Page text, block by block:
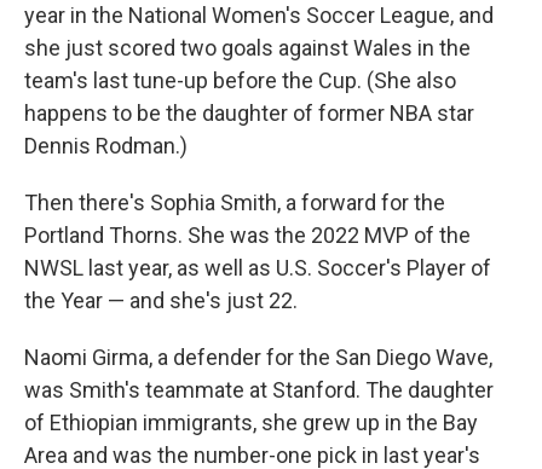
year in the National Women's Soccer League, and
she just scored two goals against Wales in the
team's last tune-up before the Cup. (She also
happens to be the daughter of former NBA star
Dennis Rodman.)
Then there's Sophia Smith, a forward for the
Portland Thorns. She was the 2022 MVP of the
NWSL last year, as well as U.S. Soccer's Player of
the Year — and she's just 22.
Naomi Girma, a defender for the San Diego Wave,
was Smith's teammate at Stanford. The daughter
of Ethiopian immigrants, she grew up in the Bay
Area and was the number-one pick in last year's